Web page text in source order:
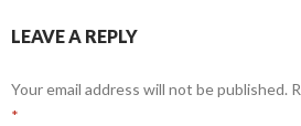
LEAVE A REPLY
Your email address will not be published.
*